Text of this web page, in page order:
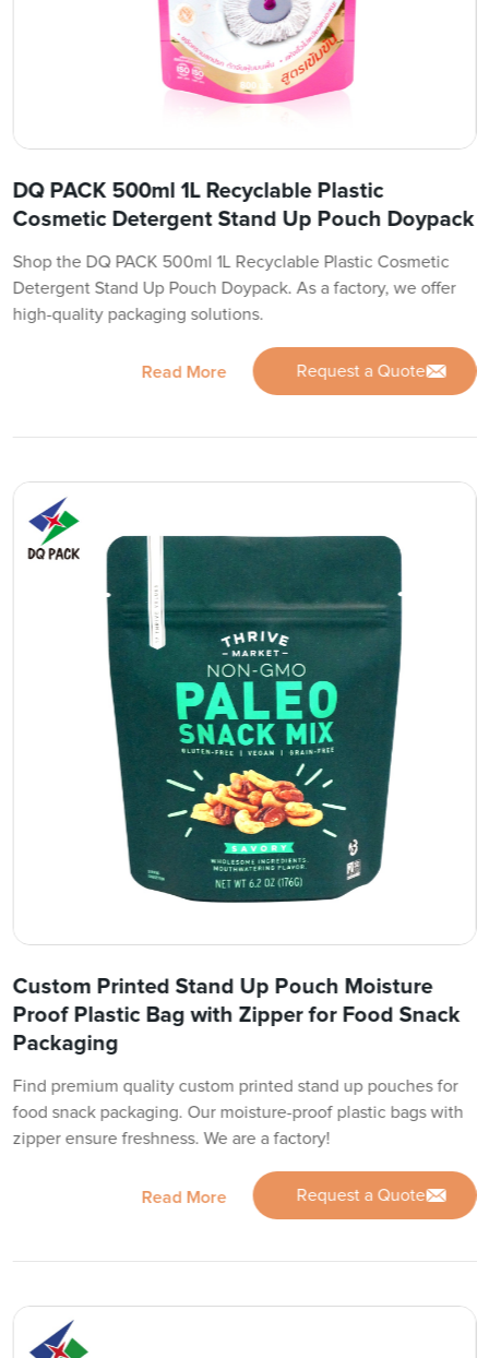
DQ PACK 500ml 1L Recyclable Plastic
Cosmetic Detergent Stand Up Pouch Doypack
Shop the DQ PACK 500ml 1L Recyclable Plastic Cosmetic
Detergent Stand Up Pouch Doypack. As a factory, we offer
high-quality packaging solutions.
Read More Request a Quote
Custom Printed Stand Up Pouch Moisture
Proof Plastic Bag with Zipper for Food Snack
Packaging
Find premium quality custom printed stand up pouches for
food snack packaging. Our moisture-proof plastic bags with
zipper ensure freshness. We are a factory!
Read More Request a Quote